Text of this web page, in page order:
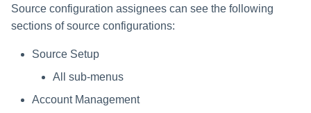
Source configuration assignees can see the following
sections of source configurations:
Source Setup
All sub-menus
Account Management